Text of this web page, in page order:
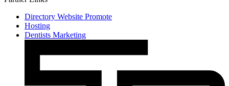
Directory Website Promote
Hosting
Dentists Marketing